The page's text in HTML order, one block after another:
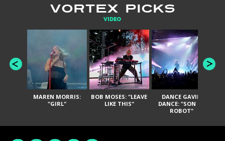
VORTEX PICKS
VIDEO
MAREN MORRIS:
"GIRL"
BOB MOSES: "LEAVE
LIKE THIS"
DANCE GAVIN
DANCE: "SON OF
ROBOT"